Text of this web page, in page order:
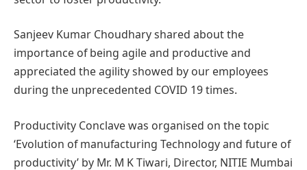
Sanjeev Kumar Choudhary shared about the
importance of being agile and productive and
appreciated the agility showed by our employees
during the unprecedented COVID 19 times.
Productivity Conclave was organised on the topic
‘Evolution of manufacturing Technology and future of
productivity’ by Mr. M K Tiwari, Director, NITIE Mumbai